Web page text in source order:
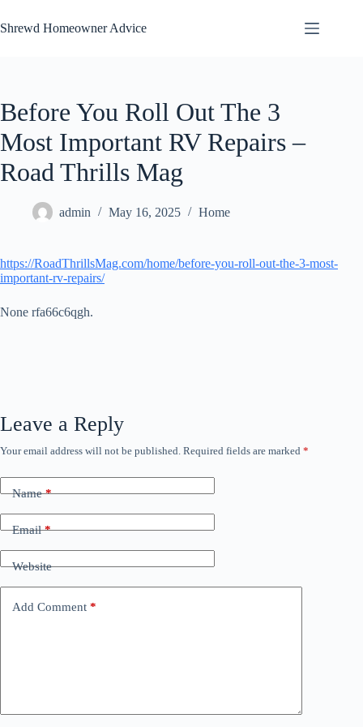
to
content
Shrewd Homeowner Advice
Before You Roll Out The 3
Most Important RV Repairs –
Road Thrills Mag
admin May 16, 2025 Home
https://RoadThrillsMag.com/home/before-you-roll-out-the-3-most-
important-rv-repairs/
None rfa66c6qgh.
Leave a Reply
Your email address will not be published. Required fields are marked *
Name*
Email*
Website
Add Comment *